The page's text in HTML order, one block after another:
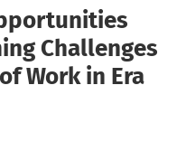
Challenges
Work in Era